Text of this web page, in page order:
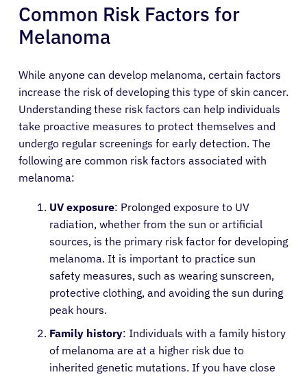
Common Risk Factors for
Melanoma
While anyone can develop melanoma, certain factors
increase the risk of developing this type of skin cancer.
Understanding these risk factors can help individuals
take proactive measures to protect themselves and
undergo regular screenings for early detection. The
following are common risk factors associated with
melanoma:
UV exposure: Prolonged exposure to UV
radiation, whether from the sun or artificial
sources, is the primary risk factor for developing
melanoma. It is important to practice sun
safety measures, such as wearing sunscreen,
protective clothing, and avoiding the sun during
peak hours.
Family history: Individuals with a family history
of melanoma are at a higher risk due to
inherited genetic mutations. If you have close